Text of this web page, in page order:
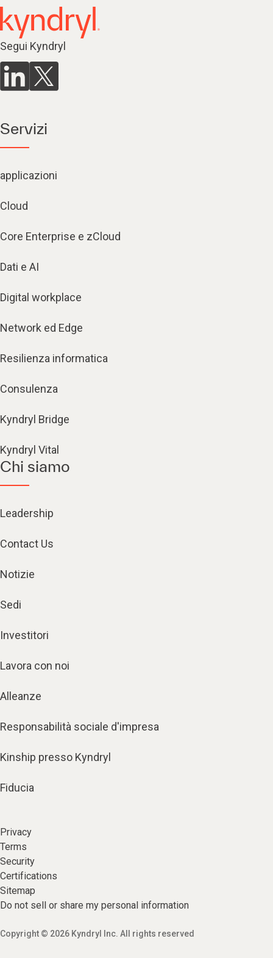
Segui Kyndryl
Servizi
applicazioni
Cloud
Core Enterprise e zCloud
Dati e AI
Digital workplace
Network ed Edge
Resilienza informatica
Consulenza
Kyndryl Bridge
Kyndryl Vital
Chi siamo
Leadership
Contact Us
Notizie
Sedi
Investitori
Lavora con noi
Alleanze
Responsabilità sociale d'impresa
Kinship presso Kyndryl
Fiducia
Privacy
Terms
Security
Certifications
Sitemap
Do not sell or share my personal information
Copyright © 2026 Kyndryl Inc. All rights reserved